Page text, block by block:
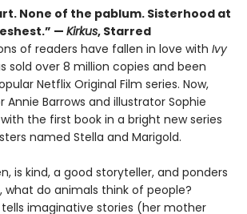
None of the pablum. Sisterhood at
— Kirkus, Starred
of readers have fallen in love with Ivy
sold over 8 million copies and been
Netflix Original Film series. Now,
Annie Barrows and illustrator Sophie
the first book in a bright new series
named Stella and Marigold.
is kind, a good storyteller, and ponders
what do animals think of people?
imaginative stories (her mother